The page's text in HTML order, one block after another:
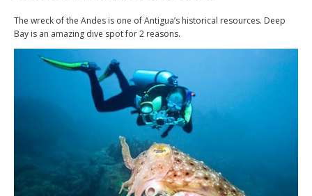
The wreck of the Andes is one of Antigua’s historical resources. Deep
Bay is an amazing dive spot for 2 reasons.